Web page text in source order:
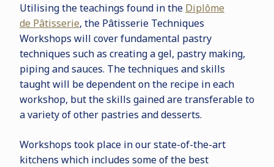
Utilising the teachings found in the Diplôme
de Pâtisserie, the Pâtisserie Techniques
Workshops will cover fundamental pastry
techniques such as creating a gel, pastry making,
piping and sauces. The techniques and skills
taught will be dependent on the recipe in each
workshop, but the skills gained are transferable to
a variety of other pastries and desserts.
Workshops took place in our state-of-the-art
kitchens which includes some of the best